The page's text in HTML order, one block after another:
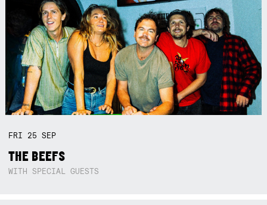
FRI 25SEP
THE BEEFS
WITH SPECIAL GUESTS